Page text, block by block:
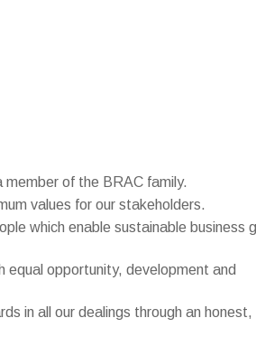
of the BRAC family.
values for our stakeholders.
which enable sustainable business
equal opportunity, development and
in all our dealings through an honest,